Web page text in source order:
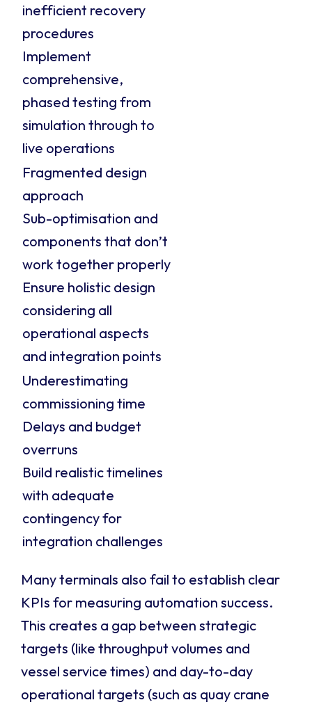
inefficient recovery
procedures
Implement
comprehensive,
phased testing from
simulation through to
live operations
Fragmented design
approach
Sub-optimisation and
components that don’t
work together properly
Ensure holistic design
considering all
operational aspects
and integration points
Underestimating
commissioning time
Delays and budget
overruns
Build realistic timelines
with adequate
contingency for
integration challenges
Many terminals also fail to establish clear
KPIs for measuring automation success.
This creates a gap between strategic
targets (like throughput volumes and
vessel service times) and day-to-day
operational targets (such as quay crane